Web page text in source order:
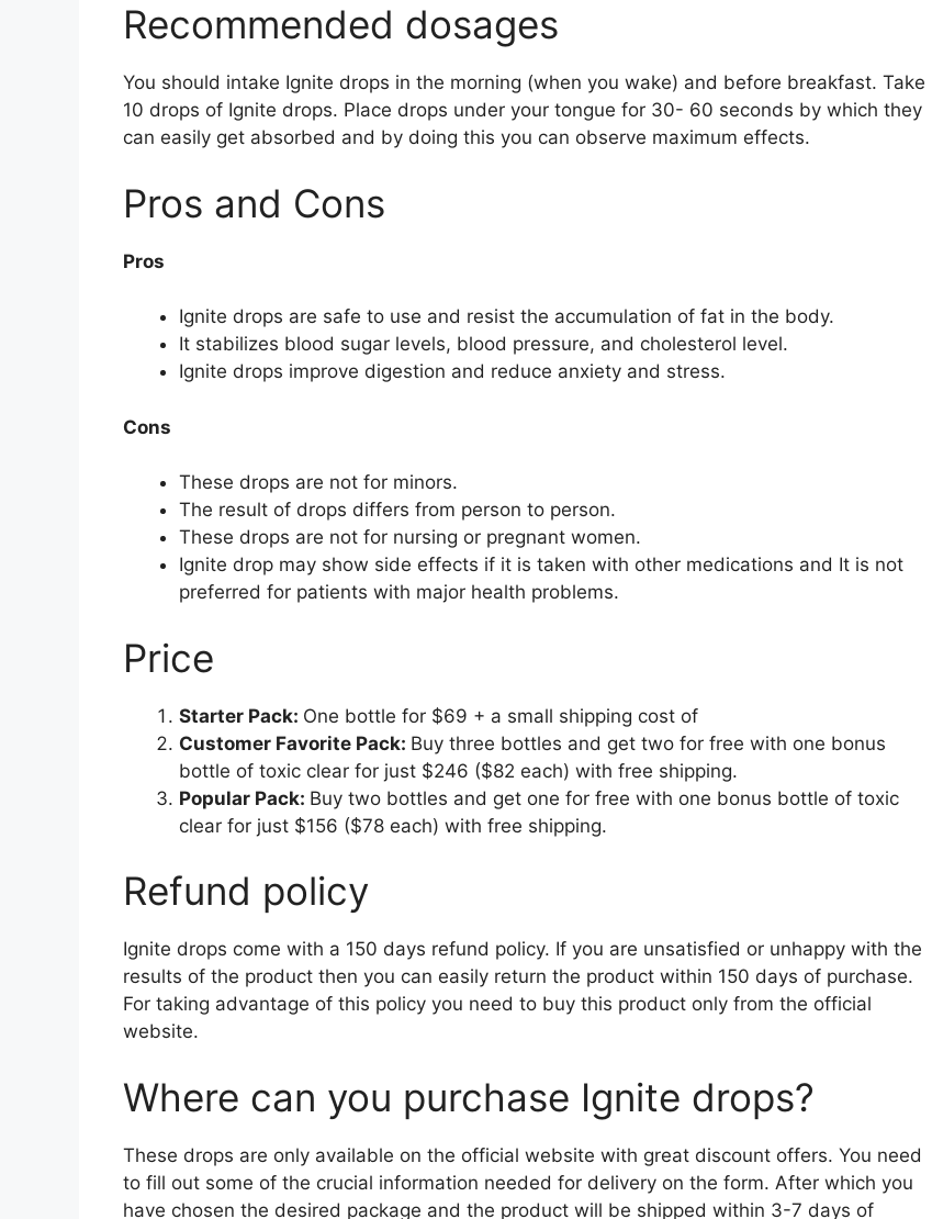
Recommended dosages
You should intake Ignite drops in the morning (when you wake) and before breakfast. Take
10 drops of Ignite drops. Place drops under your tongue for 30- 60 seconds by which they
can easily get absorbed and by doing this you can observe maximum effects.
Pros and Cons
Pros
Ignite drops are safe to use and resist the accumulation of fat in the body.
It stabilizes blood sugar levels, blood pressure, and cholesterol level.
Ignite drops improve digestion and reduce anxiety and stress.
Cons
These drops are not for minors.
The result of drops differs from person to person.
These drops are not for nursing or pregnant women.
Ignite drop may show side effects if it is taken with other medications and It is not
preferred for patients with major health problems.
Price
Starter Pack: One bottle for $69 + a small shipping cost of
Customer Favorite Pack: Buy three bottles and get two for free with one bonus
bottle of toxic clear for just $246 ($82 each) with free shipping.
Popular Pack: Buy two bottles and get one for free with one bonus bottle of toxic
clear for just $156 ($78 each) with free shipping.
Refund policy
Ignite drops come with a 150 days refund policy. If you are unsatisfied or unhappy with the
results of the product then you can easily return the product within 150 days of purchase.
For taking advantage of this policy you need to buy this product only from the official
website.
Where can you purchase Ignite drops?
These drops are only available on the official website with great discount offers. You need
to fill out some of the crucial information needed for delivery on the form. After which you
have chosen the desired package and the product will be shipped within 3-7 days of